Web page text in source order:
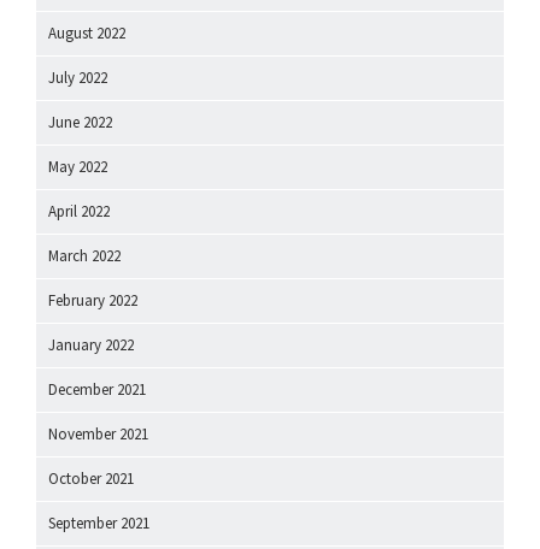
August 2022
July 2022
June 2022
May 2022
April 2022
March 2022
February 2022
January 2022
December 2021
November 2021
October 2021
September 2021